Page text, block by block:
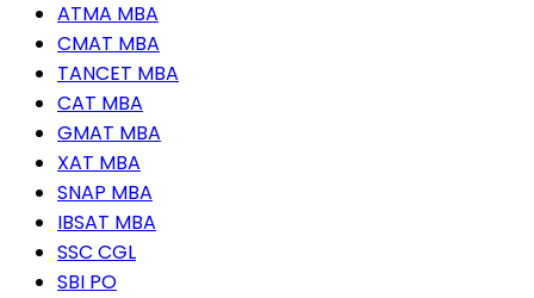
ATMA MBA
CMAT MBA
TANCET MBA
CAT MBA
GMAT MBA
XAT MBA
SNAP MBA
IBSAT MBA
SSC CGL
SBI PO